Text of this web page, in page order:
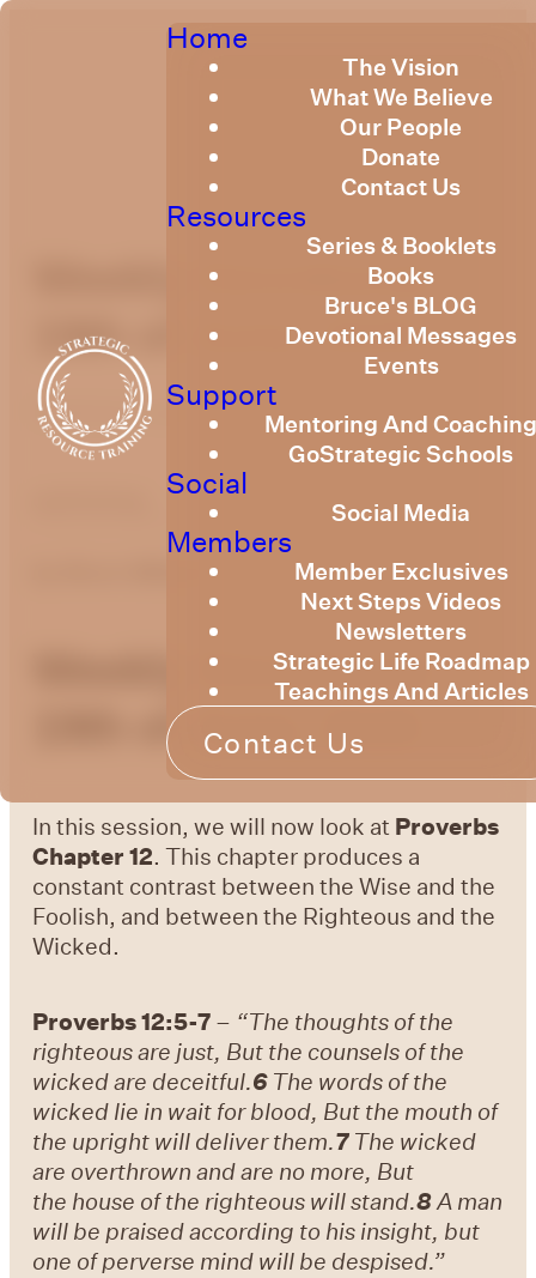
Home
The Vision
What We Believe
Our People
Donate
Contact Us
Resources
Series & Booklets
Books
Bruce's BLOG
Devotional Messages
Events
Support
Mentoring And
GoStrategic Schools
Social
Social Media
Members
Member Exclusives
Next Steps Videos
Newsletters
Strategic Life Roadmap
Teachings And Articles
Contact Us
Weekly Devotional
19th of June, 2026
PublishedJune 18, 2026
Bruce Billington
Weekly Devotional
19th of June, 2026
In this session, we will now look at Proverbs
Chapter 12. This chapter produces a
constant contrast between the Wise and the
Foolish, and between the Righteous and the
Wicked.
Proverbs 12:5-7 – “The thoughts of the
righteous are just, But the counsels of the
wicked are deceitful.6 The words of the
wicked lie in wait for blood, But the mouth of
the upright will deliver them.7 The wicked
are overthrown and are no more, But
the house of the righteous will stand.8A man
will be praised according to his insight, but
one of perverse mind will be despised.”